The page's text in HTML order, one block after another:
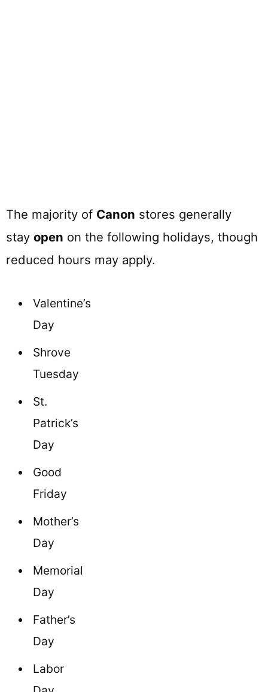
The majority of Canon stores generally
stay open on the following holidays, though
reduced hours may apply.
Valentine’s
Day
Shrove
Tuesday
St.
Patrick’s
Day
Good
Friday
Mother’s
Day
Memorial
Day
Father’s
Day
Labor